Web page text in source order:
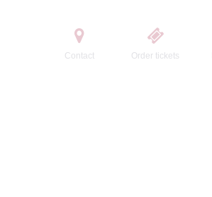
Contact Order tickets